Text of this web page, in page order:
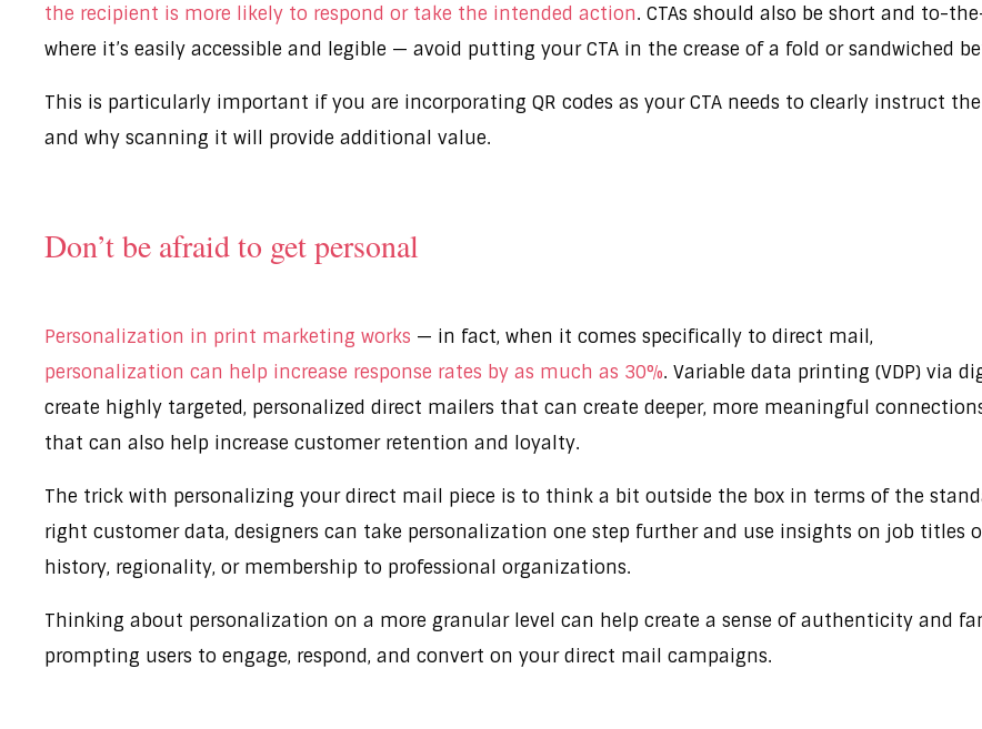
the recipient is more likely to respond or take the intended action. CTAs should also be short and to-
where it’s easily accessible and legible — avoid putting your CTA in the crease of a fold or sandwiched
This is particularly important if you are incorporating QR codes as your CTA needs to clearly instruct
and why scanning it will provide additional value.
Don’t be afraid to get personal
Personalization in print marketing works — in fact, when it comes specifically to direct mail,
personalization can help increase response rates by as much as 30%. Variable data printing (VDP) via
create highly targeted, personalized direct mailers that can create deeper, more meaningful
that can also help increase customer retention and loyalty.
The trick with personalizing your direct mail piece is to think a bit outside the box in terms of the
right customer data, designers can take personalization one step further and use insights on job titles
history, regionality, or membership to professional organizations.
Thinking about personalization on a more granular level can help create a sense of authenticity and
prompting users to engage, respond, and convert on your direct mail campaigns.